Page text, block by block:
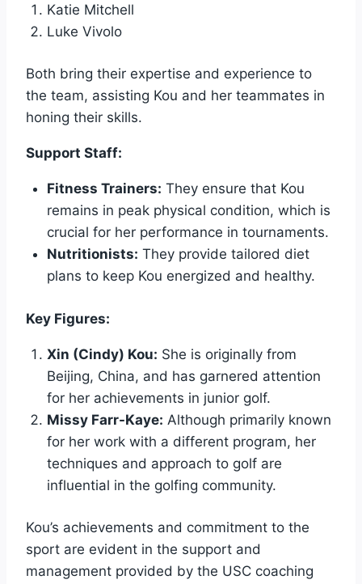
Katie Mitchell
Luke Vivolo
Both bring their expertise and experience to
the team, assisting Kou and her teammates in
honing their skills.
Support Staff:
Fitness Trainers: They ensure that Kou
remains in peak physical condition, which is
crucial for her performance in tournaments.
Nutritionists: They provide tailored diet
plans to keep Kou energized and healthy.
Key Figures:
Xin (Cindy) Kou: She is originally from
Beijing, China, and has garnered attention
for her achievements in junior golf.
Missy Farr-Kaye: Although primarily known
for her work with a different program, her
techniques and approach to golf are
influential in the golfing community.
Kou’s achievements and commitment to the
sport are evident in the support and
management provided by the USC coaching